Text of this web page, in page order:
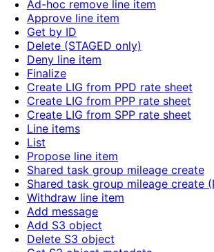
Ad-hoc remove line item
Approve line item
Get by ID
Delete (STAGED only)
Deny line item
Finalize
Create LIG from PPD rate sheet
Create LIG from PPP rate sheet
Create LIG from SPP rate sheet
Line items
List
Propose line item
Shared task group mileage create
Shared task group mileage create
Withdraw line item
Add message
Add S3 object
Delete S3 object